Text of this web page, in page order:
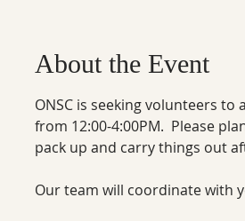
About the Event
ONSC is seeking volunteers
from 12:00-4:00PM.  Please
pack up and carry things out
Our team will coordinate with